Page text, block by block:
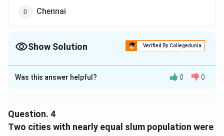
Chennai
Show Solution Verified By Collegedunia
The Correct Option isB
Solution and Explanation
Download Solution in PDF
Was this answer helpful? 0 0
Question. 4
Two cities with nearly equal slum population were